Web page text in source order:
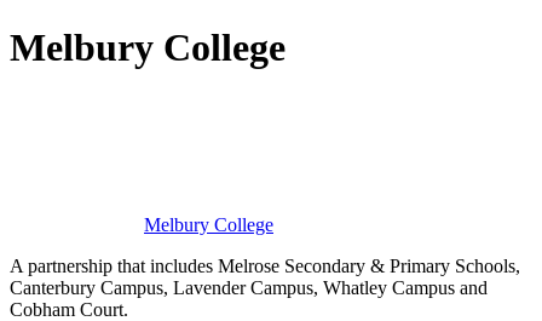
Melbury College
Melbury College
A partnership that includes Melrose Secondary & Primary Schools,
Canterbury Campus, Lavender Campus, Whatley Campus and
Cobham Court.